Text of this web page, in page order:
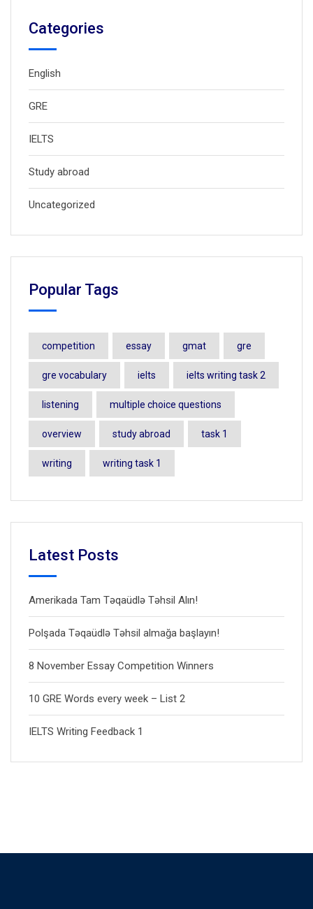
Categories
English
GRE
IELTS
Study abroad
Uncategorized
Popular Tags
competition essay gmat gre
gre vocabulary ielts ielts writing task 2
listening multiple choice questions
overview study abroad task 1
writing writing task 1
Latest Posts
Amerikada Tam Təqaüdlə Təhsil Alın!
Polşada Təqaüdlə Təhsil almağa başlayın!
8 November Essay Competition Winners
10 GRE Words every week – List 2
IELTS Writing Feedback 1